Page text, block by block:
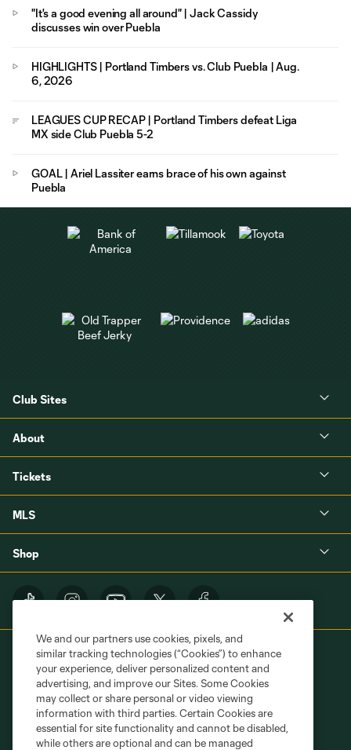
"It's a good evening all around" | Jack Cassidy
discusses win over Puebla
HIGHLIGHTS | Portland Timbers vs. Club Puebla | Aug.
6, 2026
LEAGUES CUP RECAP | Portland Timbers defeat Liga
MX side Club Puebla 5-2
GOAL | Ariel Lassiter earns brace of his own against
Puebla
Club Sites
About
Tickets
MLS
Shop
Terms of Service
Privacy Policy
Do Not Sell or Share My Personal Information
Cookies Settings
We and our partners use cookies, pixels, and
similar tracking technologies (“Cookies”) to enhance
your experience, deliver personalized content and
advertising, and improve our Sites. Some Cookies
may collect or share personal or video viewing
information with third parties. Certain Cookies are
essential for site functionality and cannot be disabled,
while others are optional and can be managed